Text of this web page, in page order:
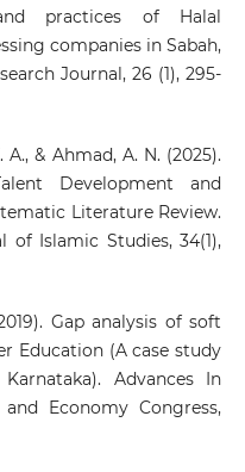
practices of Halal
companies in Sabah,
Journal, 26 (1), 295-
& Ahmad, A. N. (2025).
Development and
Literature Review.
of Islamic Studies, 34(1),
Gap analysis of soft
Education (A case study
Advances In
Economy Congress,